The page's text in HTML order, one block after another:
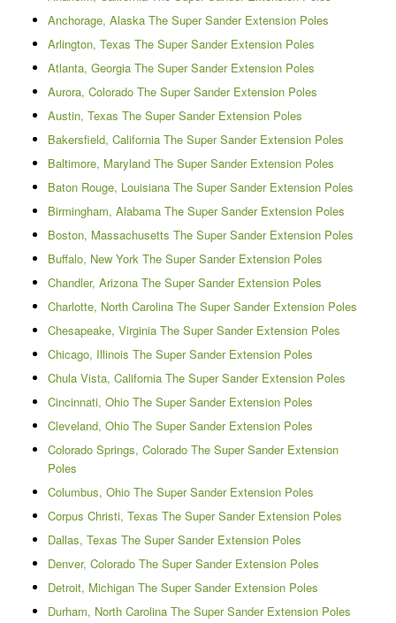
Anchorage, Alaska The Super Sander Extension Poles
Arlington, Texas The Super Sander Extension Poles
Atlanta, Georgia The Super Sander Extension Poles
Aurora, Colorado The Super Sander Extension Poles
Austin, Texas The Super Sander Extension Poles
Bakersfield, California The Super Sander Extension Poles
Baltimore, Maryland The Super Sander Extension Poles
Baton Rouge, Louisiana The Super Sander Extension Poles
Birmingham, Alabama The Super Sander Extension Poles
Boston, Massachusetts The Super Sander Extension Poles
Buffalo, New York The Super Sander Extension Poles
Chandler, Arizona The Super Sander Extension Poles
Charlotte, North Carolina The Super Sander Extension Poles
Chesapeake, Virginia The Super Sander Extension Poles
Chicago, Illinois The Super Sander Extension Poles
Chula Vista, California The Super Sander Extension Poles
Cincinnati, Ohio The Super Sander Extension Poles
Cleveland, Ohio The Super Sander Extension Poles
Colorado Springs, Colorado The Super Sander Extension
Poles
Columbus, Ohio The Super Sander Extension Poles
Corpus Christi, Texas The Super Sander Extension Poles
Dallas, Texas The Super Sander Extension Poles
Denver, Colorado The Super Sander Extension Poles
Detroit, Michigan The Super Sander Extension Poles
Durham, North Carolina The Super Sander Extension Poles